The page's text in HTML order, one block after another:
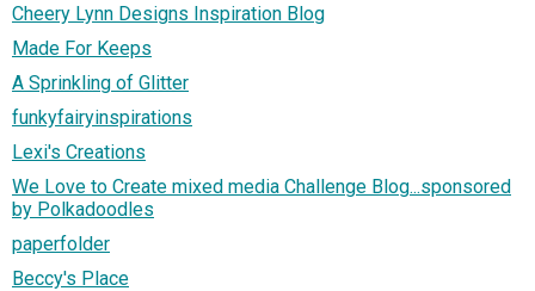
Cheery Lynn Designs Inspiration Blog
Made For Keeps
A Sprinkling of Glitter
funkyfairyinspirations
Lexi's Creations
We Love to Create mixed media Challenge Blog...sponsored
by Polkadoodles
paperfolder
Beccy's Place